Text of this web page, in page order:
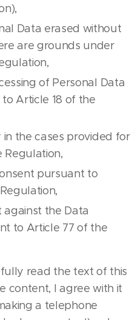
Data erased without
are grounds under
of Personal Data
Article 18 of the
the cases provided for
Regulation,
pursuant to
the Data
to Article 77 of the
read the text of this
content, I agree with it
a telephone